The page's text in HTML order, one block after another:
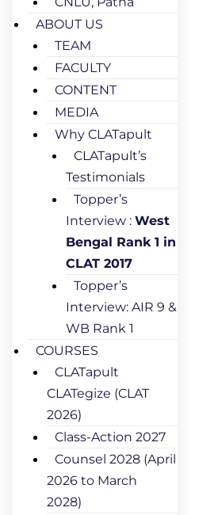
ABOUT US
TEAM
FACULTY
CONTENT
MEDIA
Why CLATapult
CLATapult’s
Testimonials
Topper’s
Interview : West
Bengal Rank 1 in
CLAT 2017
Topper’s
Interview: AIR 9 &
WB Rank 1
COURSES
CLATapult
CLATegize (CLAT
2026)
Class-Action 2027
Counsel 2028 (April
2026 to March
2028)